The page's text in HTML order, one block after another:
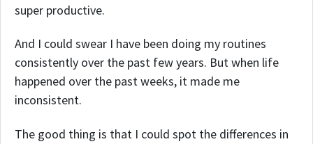
super productive.
And I could swear I have been doing my routines
consistently over the past few years. But when life
happened over the past weeks, it made me
inconsistent.
The good thing is that I could spot the differences in